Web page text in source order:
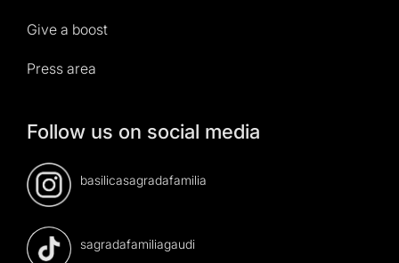
Give a boost
Press area
Follow us on social media
basilicasagradafamilia
sagradafamiliagaudi